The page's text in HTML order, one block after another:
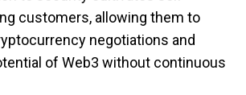
customers, allowing them to
negotiations and
of Web3 without continuous